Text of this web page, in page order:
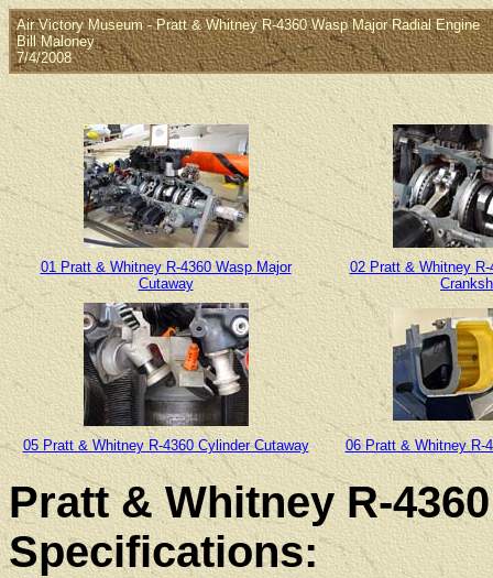
Air Victory Museum - Pratt & Whitney R-4360 Wasp Major Radial Engine
Bill Maloney
7/4/2008
01 Pratt & Whitney R-4360 Wasp Major
Cutaway
02 Pratt & Whitney R-
05 Pratt & Whitney R-4360 Cylinder Cutaway 06 Pratt & Whitney R-
Pratt & Whitney R-
Specifications: